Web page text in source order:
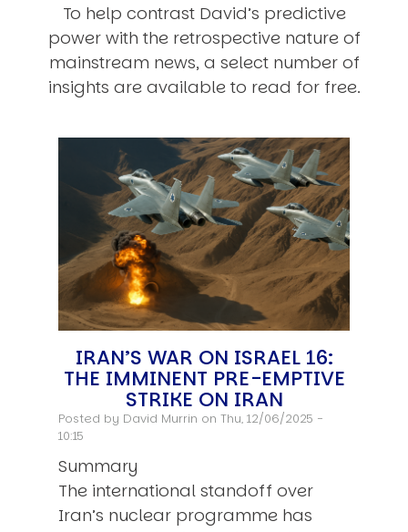
To help contrast David’s predictive
power with the retrospective nature of
mainstream news, a select number of
insights are available to read for free.
IRAN’S WAR ON ISRAEL 16:
THE IMMINENT PRE-EMPTIVE
STRIKE ON IRAN
Posted by David Murrin on Thu, 12/06/2025 -
10:15
Summary
The international standoff over
Iran’s nuclear programme has